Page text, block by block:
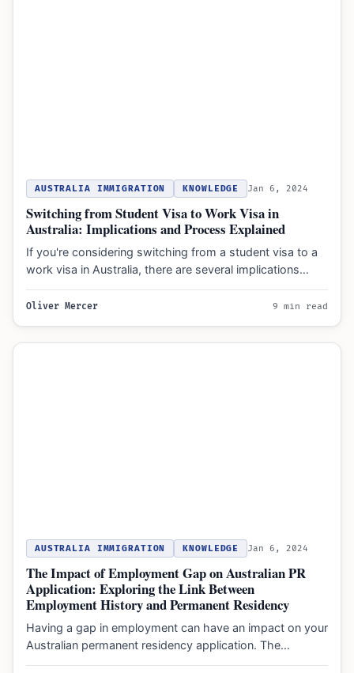
AUSTRALIA IMMIGRATION KNOWLEDGE Jan 6, 2024
Switching from Student Visa to Work Visa in
Australia: Implications and Process Explained
If you're considering switching from a student visa to a
work visa in Australia, there are several implications…
Oliver Mercer 9 min read
AUSTRALIA IMMIGRATION KNOWLEDGE Jan 6, 2024
The Impact of Employment Gap on Australian PR
Application: Exploring the Link Between
Employment History and Permanent Residency
Having a gap in employment can have an impact on your
Australian permanent residency application. The
employment history…